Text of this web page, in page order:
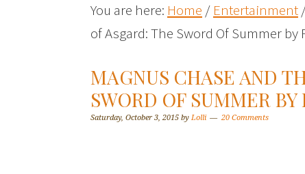
You are here: Home / Entertainment
of Asgard: The Sword Of Summer by
MAGNUS CHASE AND
SWORD OF SUMMER
Saturday, October 3, 2015 by Lolli 20 Comments